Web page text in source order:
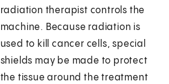
radiation therapist controls the
machine. Because radiation is
used to kill cancer cells, special
shields may be made to protect
the tissue around the treatment